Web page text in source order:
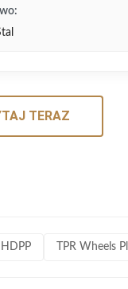
TERAZ
TPR Wheels